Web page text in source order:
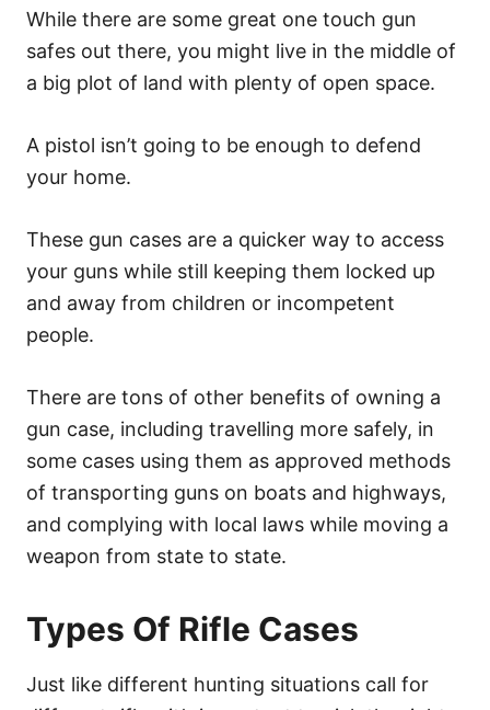
While there are some great one touch gun
safes out there, you might live in the middle of
a big plot of land with plenty of open space.
A pistol isn’t going to be enough to defend
your home.
These gun cases are a quicker way to access
your guns while still keeping them locked up
and away from children or incompetent
people.
There are tons of other benefits of owning a
gun case, including travelling more safely, in
some cases using them as approved methods
of transporting guns on boats and highways,
and complying with local laws while moving a
weapon from state to state.
Types Of Rifle Cases
Just like different hunting situations call for